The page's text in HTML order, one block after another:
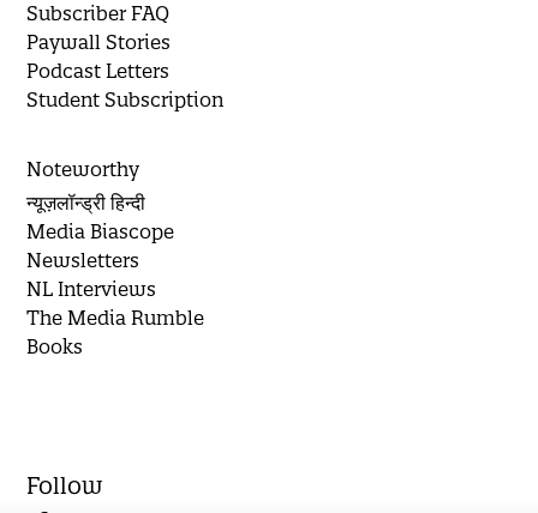
Subscriber FAQ
Paywall Stories
Podcast Letters
Student Subscription
Noteworthy
न्यूज़लॉन्ड्री हिन्दी
Media Biascope
Newsletters
NL Interviews
The Media Rumble
Books
Follow